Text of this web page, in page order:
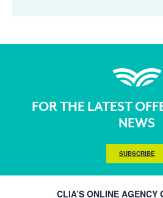
FOR THE LATEST
NEWS
SUBSCRIBE
CLIA’S ONLINE AGENCY